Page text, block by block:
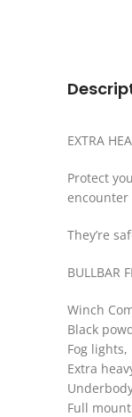
EXTRA
Protect
encounter
They’re
BULLBAR
Winch
Black
Fog
Extra
Full